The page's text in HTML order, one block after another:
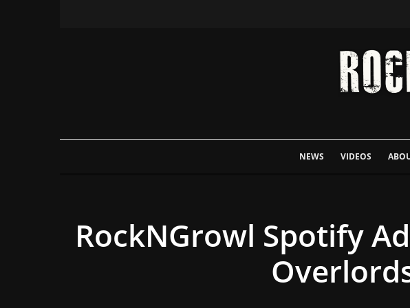
NEWS VIDEOS
RockNGrowl Spotify